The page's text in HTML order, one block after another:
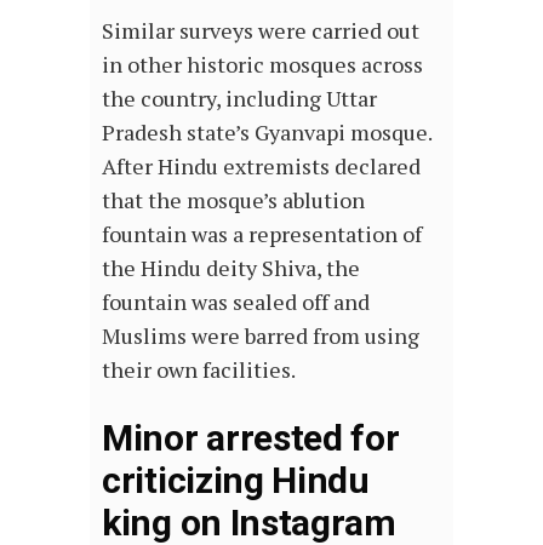
Similar surveys were carried out
in other historic mosques across
the country, including Uttar
Pradesh state’s Gyanvapi mosque.
After Hindu extremists declared
that the mosque’s ablution
fountain was a representation of
the Hindu deity Shiva, the
fountain was sealed off and
Muslims were barred from using
their own facilities.
Minor arrested for
criticizing Hindu
king on Instagram